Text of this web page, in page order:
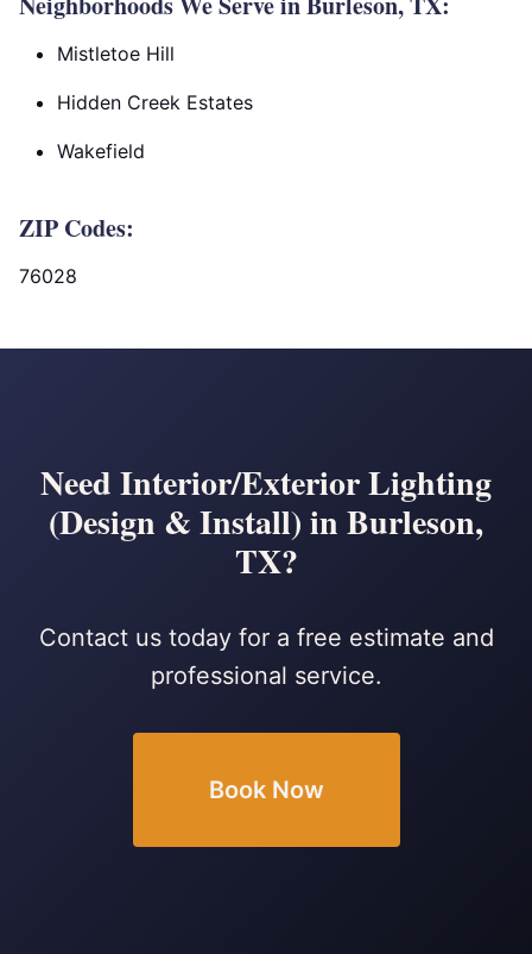
Mistletoe Hill
Hidden Creek Estates
Wakefield
ZIP Codes:
76028
Need Interior/Exterior Lighting
(Design & Install) in Burleson,
TX?
Contact us today for a free estimate and
professional service.
Book Now